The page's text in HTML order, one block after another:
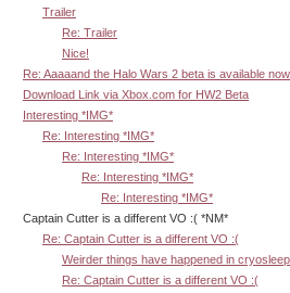
Trailer
Re: Trailer
Nice!
Re: Aaaaand the Halo Wars 2 beta is available now.
Download Link via Xbox.com for HW2 Beta
Interesting *IMG*
Re: Interesting *IMG*
Re: Interesting *IMG*
Re: Interesting *IMG*
Re: Interesting *IMG*
Captain Cutter is a different VO :( *NM*
Re: Captain Cutter is a different VO :(
Weirder things have happened in
Re: Captain Cutter is a different VO :(